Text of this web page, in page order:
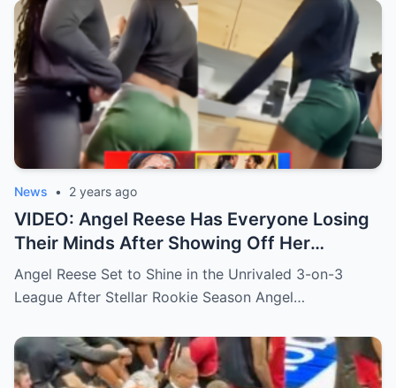
News • 2 years ago
VIDEO: Angel Reese Has Everyone Losing
Their Minds After Showing Off Her
Incredible Twerking Skills
Angel Reese Set to Shine in the Unrivaled 3-on-3
League After Stellar Rookie Season Angel…